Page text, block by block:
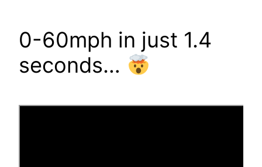
0-60mph in just 1.4
seconds…